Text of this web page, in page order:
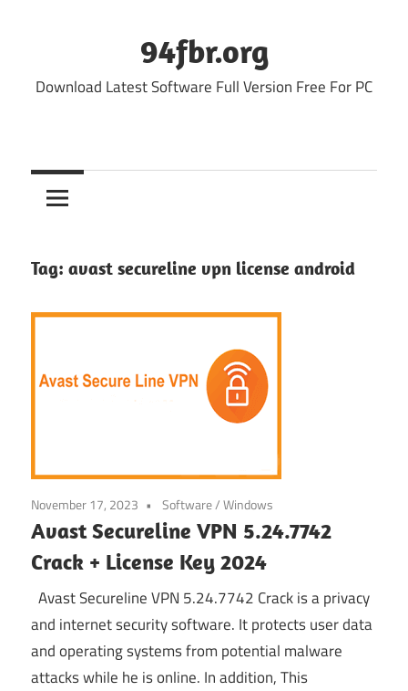
94fbr.org
Download Latest Software Full Version Free For PC
Tag: avast secureline vpn license android
November 17, 2023 Software/Windows
Avast Secureline VPN 5.24.7742
Crack + License Key 2024
Avast Secureline VPN 5.24.7742 Crack is a privacy
and internet security software. It protects user data
and operating systems from potential malware
attacks while he is online. In addition, This